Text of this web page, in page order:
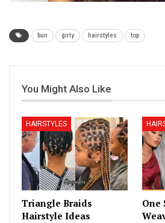
bun girly hairstyles top
You Might Also Like
HAIRSTYLES
Triangle Braids
Hairstyle Ideas
One